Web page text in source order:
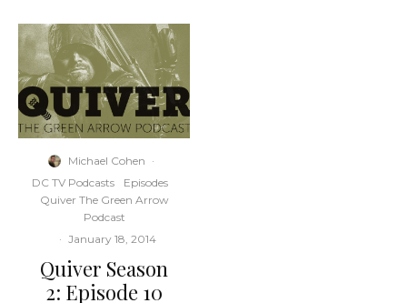
Michael Cohen ·
DC TV Podcasts
Episodes
Quiver The Green Arrow
Podcast
· January 18, 2014
Quiver Season
2: Episode 10